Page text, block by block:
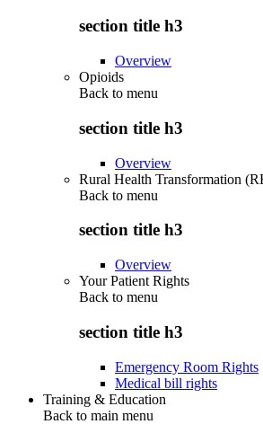
section title h3
Overview
Opioids
Back to menu
section title h3
Overview
Rural Health Transformation
Back to menu
section title h3
Overview
Your Patient Rights
Back to menu
section title h3
Emergency Room Rights
Medical bill rights
Training & Education
Back to main menu